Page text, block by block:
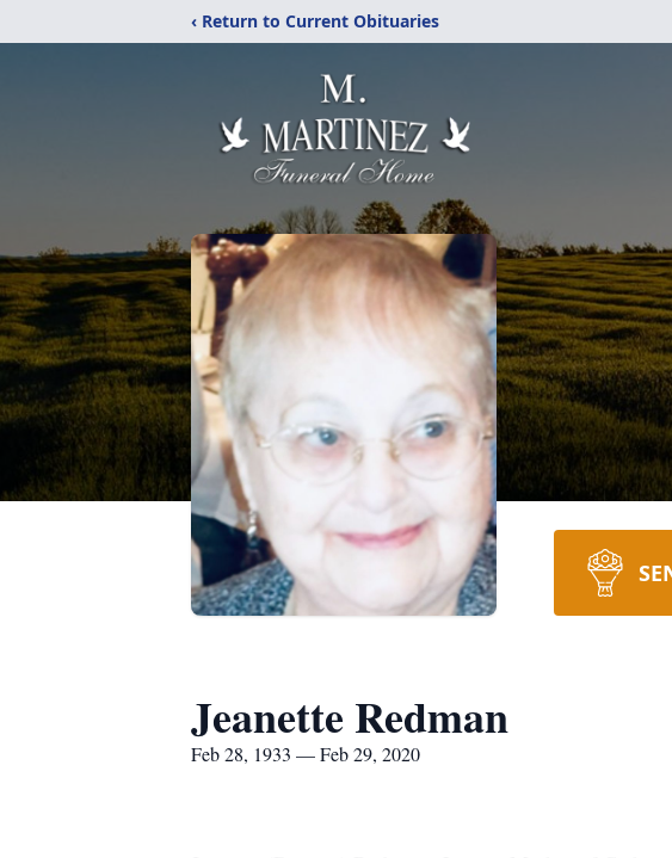
‹ Return to Current Obituaries
Jeanette Redman
Feb 28, 1933 — Feb 29, 2020